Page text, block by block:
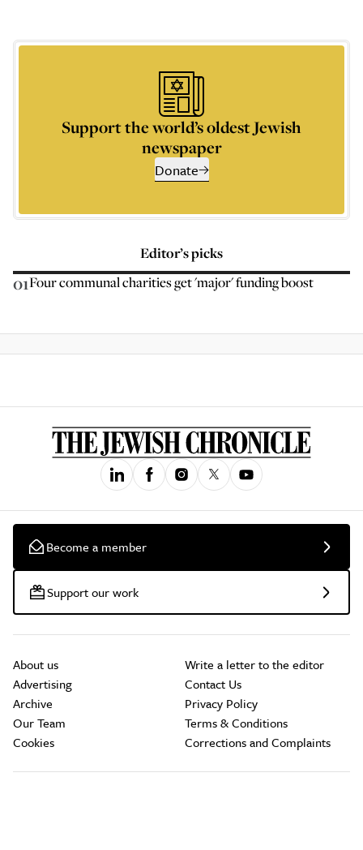
Support the world’s oldest Jewish
newspaper
Donate
Editor’s picks
01Four communal charities get 'major' funding boost
Become a member
Support our work
About us
Advertising
Archive
Our Team
Cookies
Write a letter to the editor
Contact Us
Privacy Policy
Terms & Conditions
Corrections and Complaints